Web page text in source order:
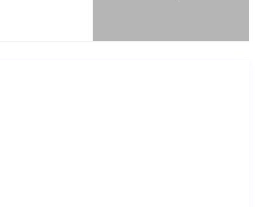
hair dryer and reading lights